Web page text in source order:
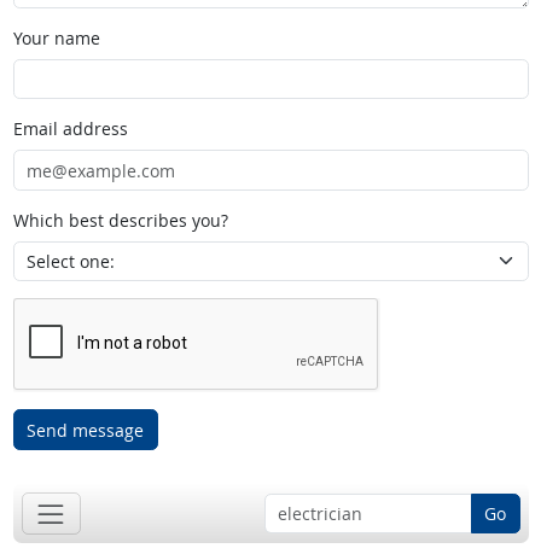
Your name
Email address
Which best describes you?
Send message
Go